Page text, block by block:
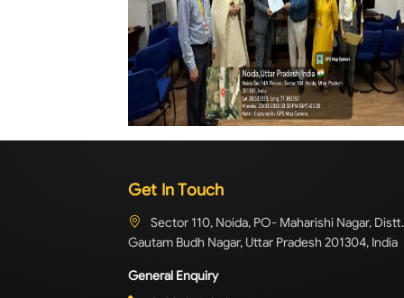
Get In Touch
Sector 110, Noida, PO- Maharishi Nagar, Distt.
Gautam Budh Nagar, Uttar Pradesh 201304, India
General Enquiry